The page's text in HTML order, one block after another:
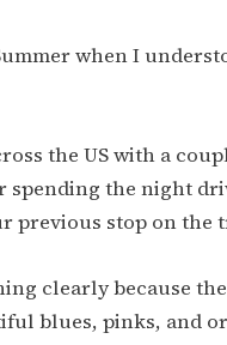
when I
the US with a
spending the night
previous stop on the
clearly because
blues, pinks, and